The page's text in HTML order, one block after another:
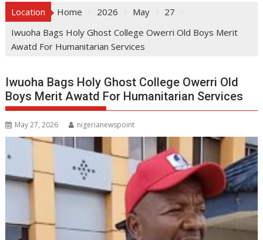
Location Home 2026 May
27
Iwuoha Bags Holy Ghost College Owerri Old Boys Merit
Awatd For Humanitarian Services
Iwuoha Bags Holy Ghost College Owerri Old
Boys Merit Awatd For Humanitarian Services
May 27, 2026 nigerianewspoint